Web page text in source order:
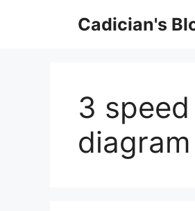
Cadician's
3
diagram